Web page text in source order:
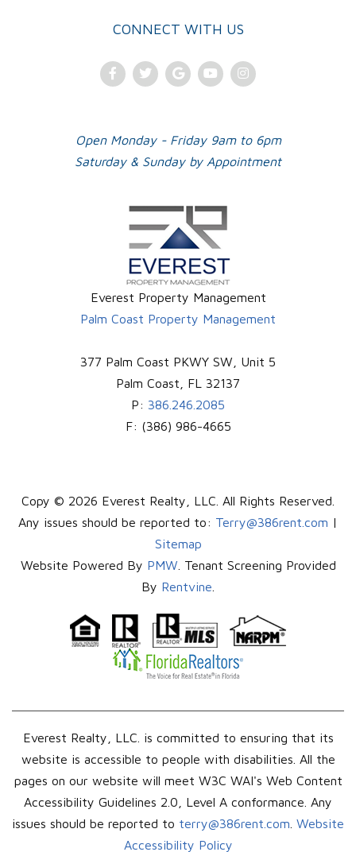
CONNECT WITH US
FacebookTwitterGoogleYoutubeInstagram
Open Monday - Friday 9am to 6pm
Saturday & Sunday by Appointment
Everest Property Management
Palm Coast Property Management
377 Palm Coast PKWY SW, Unit 5
Palm Coast
FL 32137
P: 386.246.2085
F: (386) 986-4665
Copy © 2026 Everest Realty, LLC. All Rights Reserved.
Any issues should be reported to: Terry@386rent.com |
Sitemap
Website Powered By PMW . Tenant Screening Provided
By Rentvine
Everest Realty, LLC. is committed to ensuring that its
website is accessible to people with disabilities. All the
pages on our website will meet W3C WAI's Web Content
Accessibility Guidelines 2.0, Level A conformance. Any
issues should be reported to terry@386rent.com Website
Accessibility Policy